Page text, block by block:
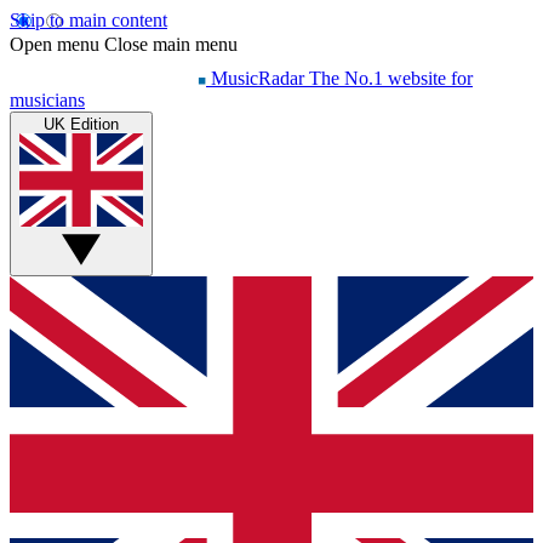
Skip to main content
Open menu Close main menu
MusicRadar The No.1 website for
musicians
UK Edition